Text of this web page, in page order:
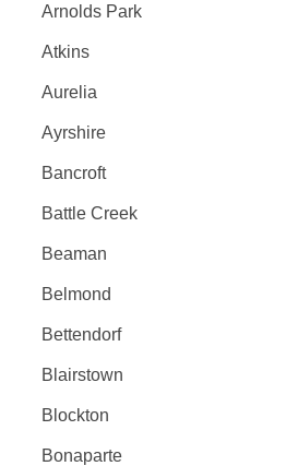
Arnolds Park
Atkins
Aurelia
Ayrshire
Bancroft
Battle Creek
Beaman
Belmond
Bettendorf
Blairstown
Blockton
Bonaparte